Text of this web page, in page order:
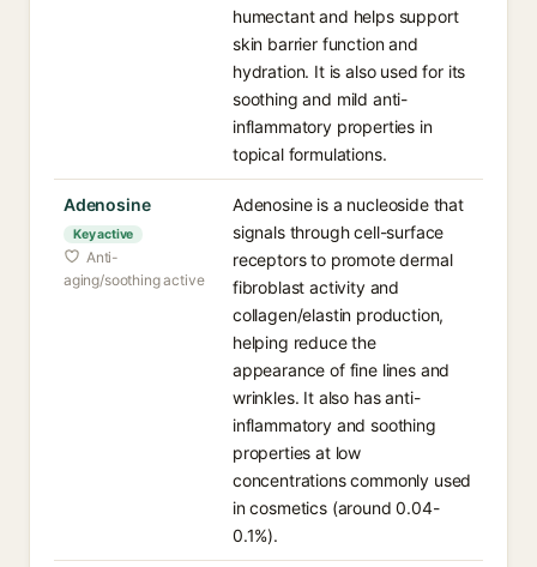
humectant and helps support
skin barrier function and
hydration. It is also used for its
soothing and mild anti-
inflammatory properties in
topical formulations.
Adenosine
Key active
Anti-
aging/soothing active
Adenosine is a nucleoside that
signals through cell-surface
receptors to promote dermal
fibroblast activity and
collagen/elastin production,
helping reduce the
appearance of fine lines and
wrinkles. It also has anti-
inflammatory and soothing
properties at low
concentrations commonly used
in cosmetics (around 0.04-
0.1%).